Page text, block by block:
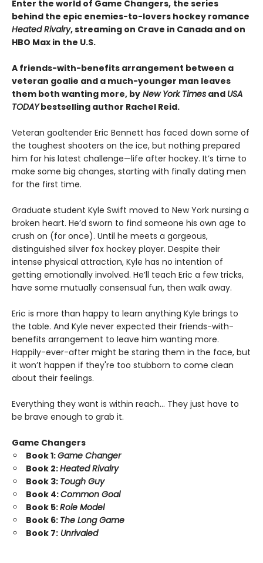
Enter the world of Game Changers, the series
behind the epic enemies-to-lovers hockey romance
Heated Rivalry, streaming on Crave in Canada and on
HBO Max in the U.S.
A friends-with-benefits arrangement between a
veteran goalie and a much-younger man leaves
them both wanting more, by New York Times and USA
TODAYbestselling author Rachel Reid.
Veteran goaltender Eric Bennett has faced down some of
the toughest shooters on the ice, but nothing prepared
him for his latest challenge—life after hockey. It’s time to
make some big changes, starting with finally dating men
for the first time.
Graduate student Kyle Swift moved to New York nursing a
broken heart. He’d sworn to find someone his own age to
crush on (for once). Until he meets a gorgeous,
distinguished silver fox hockey player. Despite their
intense physical attraction, Kyle has no intention of
getting emotionally involved. He’ll teach Eric a few tricks,
have some mutually consensual fun, then walk away.
Eric is more than happy to learn anything Kyle brings to
the table. And Kyle never expected their friends-with-
benefits arrangement to leave him wanting more.
Happily-ever-after might be staring them in the face, but
it won’t happen if they're too stubborn to come clean
about their feelings.
Everything they want is within reach… They just have to
be brave enough to grab it.
Game Changers
Book 1:Game Changer
Book 2:Heated Rivalry
Book 3: Tough Guy
Book 4:Common Goal
Book 5:Role Model
Book 6: The Long Game
Book 7: Unrivaled